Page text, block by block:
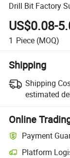
Drill Bit Factory
US$0.08-
1 Piece (MOQ)
Shipping
Shipping
estimated
Online
Payment
Platform